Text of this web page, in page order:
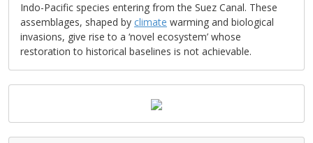
Indo-Pacific species entering from the Suez Canal. These
assemblages, shaped by climate warming and biological
invasions, give rise to a ‘novel ecosystem’ whose
restoration to historical baselines is not achievable.